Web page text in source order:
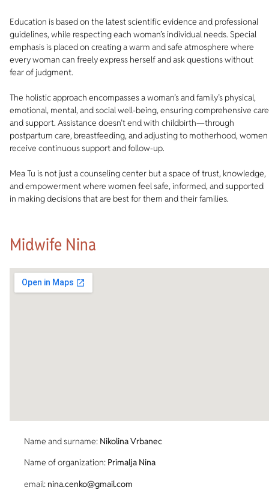
Education is based on the latest scientific evidence and professional
guidelines, while respecting each woman’s individual needs. Special
emphasis is placed on creating a warm and safe atmosphere where
every woman can freely express herself and ask questions without
fear of judgment.
The holistic approach encompasses a woman’s and family’s physical,
emotional, mental, and social well-being, ensuring comprehensive care
and support. Assistance doesn’t end with childbirth—through
postpartum care, breastfeeding, and adjusting to motherhood, women
receive continuous support and follow-up.
Mea Tu is not just a counseling center but a space of trust, knowledge,
and empowerment where women feel safe, informed, and supported
in making decisions that are best for them and their families.
Midwife Nina
Name and surname: Nikolina Vrbanec
Name of organization: Primalja Nina
email: nina.cenko@gmail.com